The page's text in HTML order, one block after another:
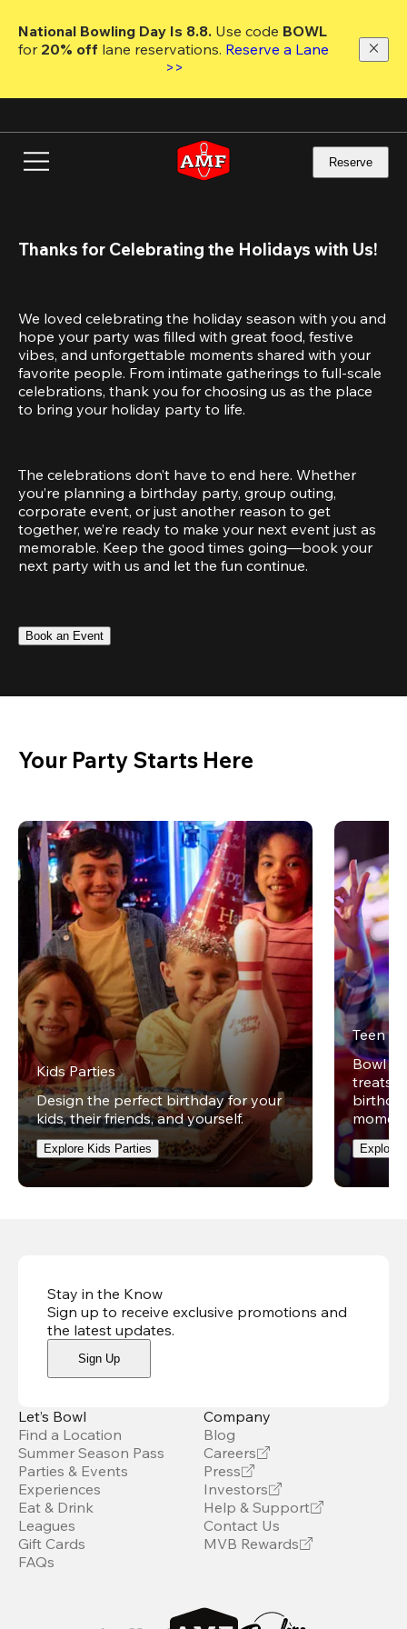
main
National Bowling Day Is 8.8. Use code
for 20% off lane reservations. Reserve a Lane
>>
Reserve
Thanks for Celebrating the Holidays with Us!
We loved celebrating the holiday season with you and
hope your party was filled with great food, festive
vibes, and unforgettable moments shared with your
favorite people. From intimate gatherings to full-scale
celebrations, thank you for choosing us as the place
to bring your holiday party to life.
The celebrations don’t have to end here. Whether
you’re planning a birthday party, group outing,
corporate event, or just another reason to get
together, we’re ready to make your next event just as
memorable. Keep the good times going—book your
next party with us and let the fun continue.
Book an Event
Your Party Starts Here
Kids Parties
Design the perfect birthday for your
kids, their friends, and yourself.
Explore Kids Parties
Teen
Bowl
treats
Explore
Stay in the Know
Sign up to receive exclusive promotions and
the latest updates.
Sign Up
Let’s Bowl
Find a Location
Summer Season Pass
Parties & Events
Experiences
Eat & Drink
Leagues
Gift Cards
FAQs
Company
Blog
Careers
Press
Investors
Help & Support
Contact Us
MVB Rewards